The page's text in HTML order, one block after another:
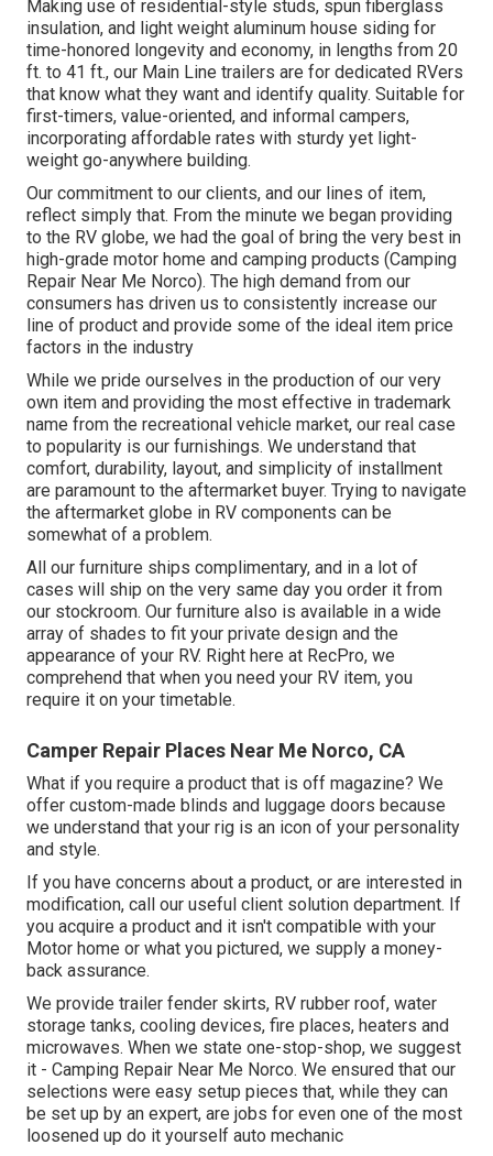
Making use of residential-style studs, spun fiberglass
insulation, and light weight aluminum house siding for
time-honored longevity and economy, in lengths from 20
ft. to 41 ft., our Main Line trailers are for dedicated RVers
that know what they want and identify quality. Suitable for
first-timers, value-oriented, and informal campers,
incorporating affordable rates with sturdy yet light-
weight go-anywhere building.
Our commitment to our clients, and our lines of item,
reflect simply that. From the minute we began providing
to the RV globe, we had the goal of bring the very best in
high-grade motor home and camping products (Camping
Repair Near Me Norco). The high demand from our
consumers has driven us to consistently increase our
line of product and provide some of the ideal item price
factors in the industry
While we pride ourselves in the production of our very
own item and providing the most effective in trademark
name from the recreational vehicle market, our real case
to popularity is our furnishings. We understand that
comfort, durability, layout, and simplicity of installment
are paramount to the aftermarket buyer. Trying to navigate
the aftermarket globe in RV components can be
somewhat of a problem.
All our furniture ships complimentary, and in a lot of
cases will ship on the very same day you order it from
our stockroom. Our furniture also is available in a wide
array of shades to fit your private design and the
appearance of your RV. Right here at RecPro, we
comprehend that when you need your RV item, you
require it on your timetable.
Camper Repair Places Near Me Norco, CA
What if you require a product that is off magazine? We
offer custom-made blinds and luggage doors because
we understand that your rig is an icon of your personality
and style.
If you have concerns about a product, or are interested in
modification, call our useful client solution department. If
you acquire a product and it isn't compatible with your
Motor home or what you pictured, we supply a money-
back assurance.
We provide trailer fender skirts, RV rubber roof, water
storage tanks, cooling devices, fire places, heaters and
microwaves. When we state one-stop-shop, we suggest
it - Camping Repair Near Me Norco. We ensured that our
selections were easy setup pieces that, while they can
be set up by an expert, are jobs for even one of the most
loosened up do it yourself auto mechanic